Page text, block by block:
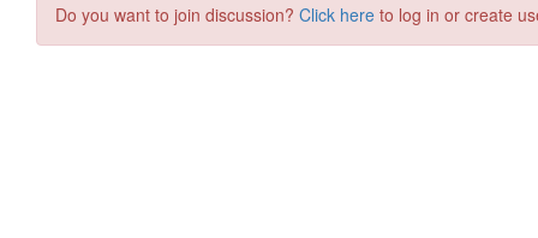
Do you want to join discussion? Click here to log in or create